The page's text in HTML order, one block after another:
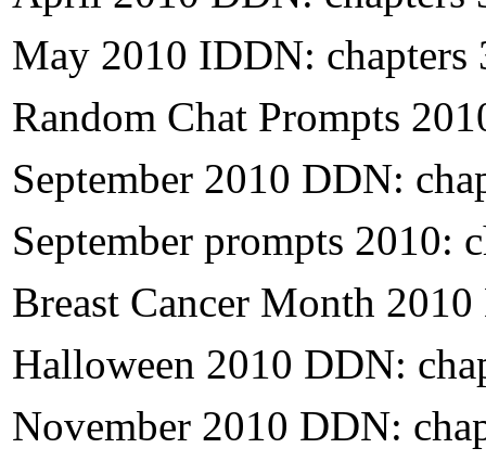
May 2010 IDDN: chapters
Random Chat Prompts
September 2010 DDN:
September prompts 2010:
Breast Cancer Month
Halloween 2010 DDN:
November 2010 DDN: